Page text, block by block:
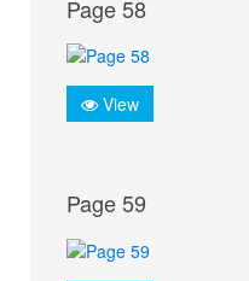
Page 58
View
Page 59